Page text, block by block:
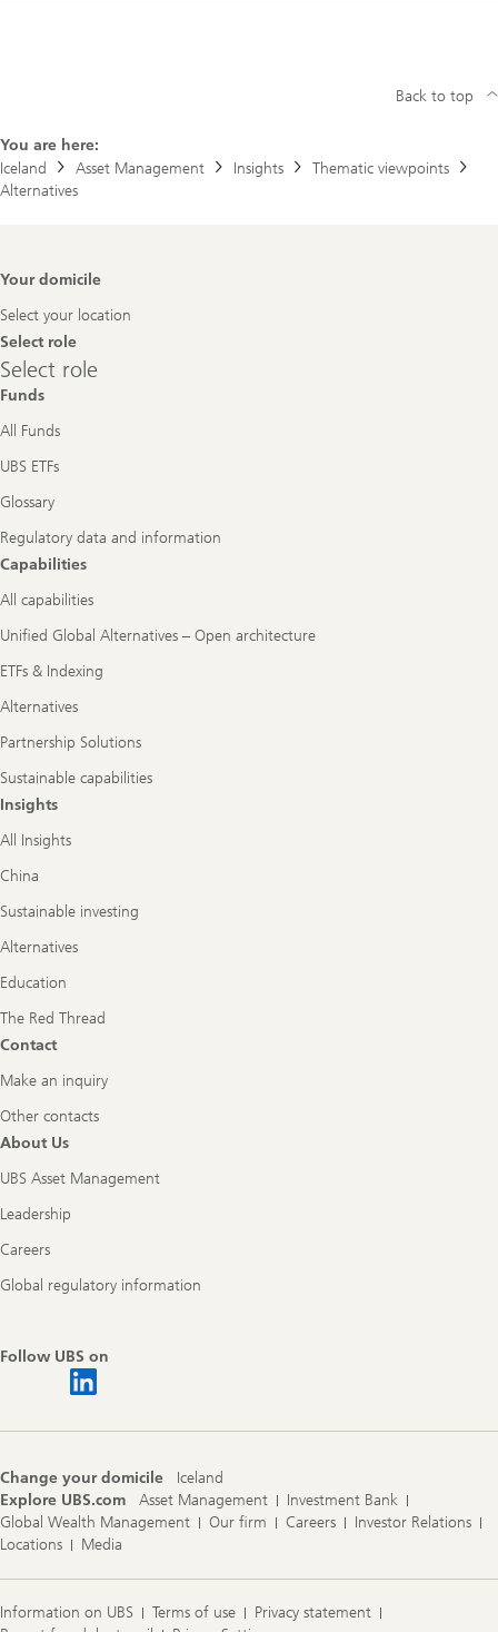
You are here:
Iceland
Asset Management Insights
Thematic viewpoints
Alternatives
Back to top
Footer
Your domicile
Select your location
Select role
Select
role
Select role
Funds
All Funds
UBS ETFs
Glossary
Regulatory data and information
Capabilities
All capabilities
Unified Global Alternatives – Open architecture
ETFs & Indexing
Alternatives
Partnership Solutions
Sustainable capabilities
Insights
All Insights
China
Sustainable investing
Alternatives
Education
The Red Thread
Contact
Make an inquiry
Other contacts
About Us
UBS Asset Management
Leadership
Careers
Global regulatory information
Follow UBS on
Change your domicile
Iceland
Explore UBS.com
Asset Management
Investment Bank
Global Wealth Management
Our firm Careers
Investor Relations
Locations
Media
Information on UBS Terms of use
Privacy statement